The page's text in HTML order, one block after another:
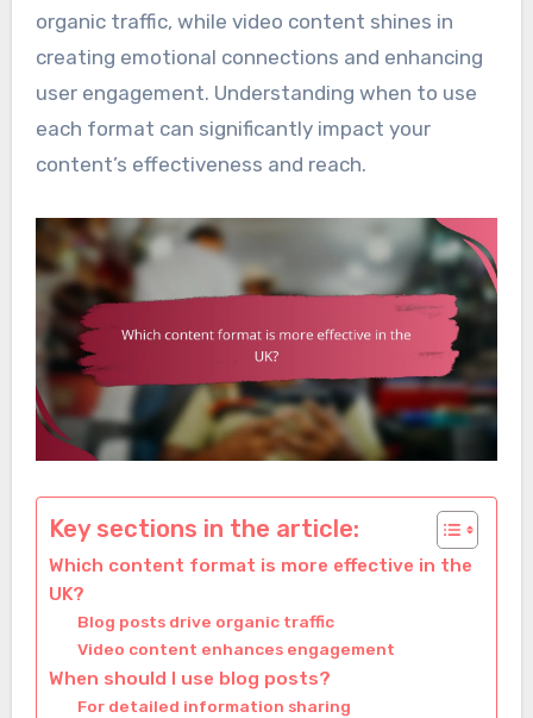
organic traffic, while video content shines in
creating emotional connections and enhancing
user engagement. Understanding when to use
each format can significantly impact your
content’s effectiveness and reach.
Key sections in the article:
Which content format is more effective in the
UK?
Blog posts drive organic traffic
Video content enhances engagement
When should I use blog posts?
For detailed information sharing